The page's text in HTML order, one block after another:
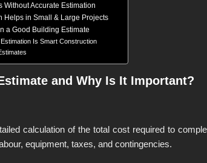
Without Accurate Estimation
Helps in Small & Large Projects
a Good Building Estimate
Is Smart Construction
and Why Is It Important?
calculation of the total cost required to
equipment, taxes, and contingencies.